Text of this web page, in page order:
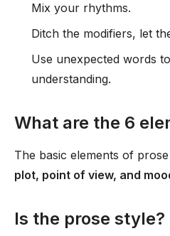
Mix your rhythms.
Ditch the modifiers, let
Use unexpected words
understanding.
What are the 6
The basic elements of
plot, point of view, and
Is the prose style?